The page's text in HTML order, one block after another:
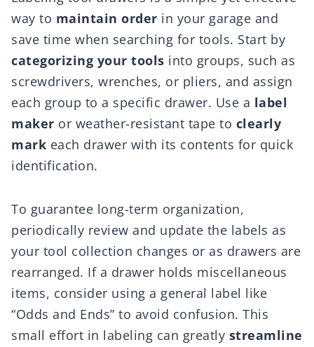
way to maintain order in your garage and
save time when searching for tools. Start by
categorizing your tools into groups, such as
screwdrivers, wrenches, or pliers, and assign
each group to a specific drawer. Use a label
maker or weather-resistant tape to clearly
mark each drawer with its contents for quick
identification.
To guarantee long-term organization,
periodically review and update the labels as
your tool collection changes or as drawers are
rearranged. If a drawer holds miscellaneous
items, consider using a general label like
“Odds and Ends” to avoid confusion. This
small effort in labeling can greatly streamline